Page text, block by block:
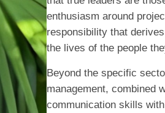
enthusiasm around
responsibility that
the lives of the people
Beyond the specific
management, combined
communication skills